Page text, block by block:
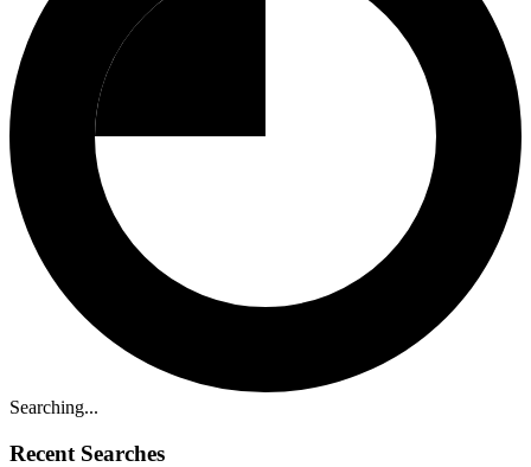
Searching...
Recent Searches